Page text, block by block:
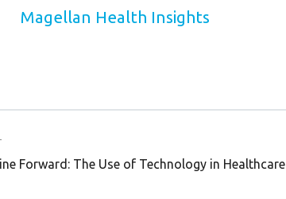
Magellan Health Insights
Forward: The Use of Technology in Healthcare